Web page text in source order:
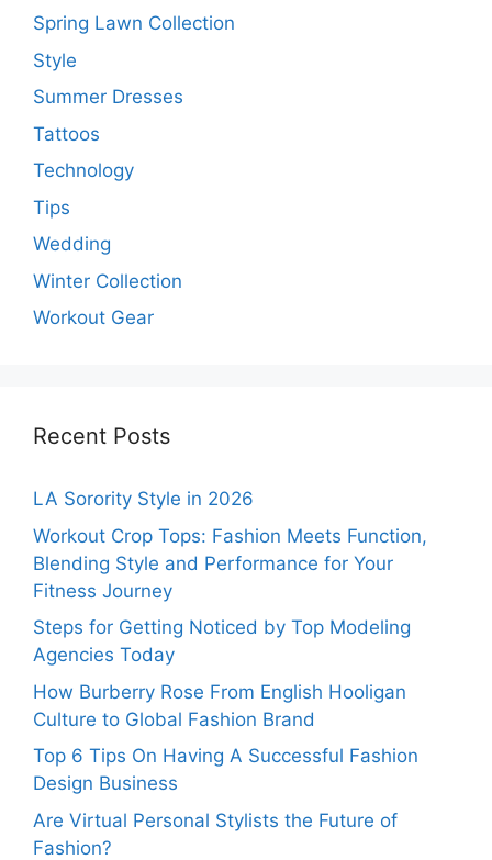
Spring Lawn Collection
Style
Summer Dresses
Tattoos
Technology
Tips
Wedding
Winter Collection
Workout Gear
Recent Posts
LA Sorority Style in 2026
Workout Crop Tops: Fashion Meets Function,
Blending Style and Performance for Your
Fitness Journey
Steps for Getting Noticed by Top Modeling
Agencies Today
How Burberry Rose From English Hooligan
Culture to Global Fashion Brand
Top 6 Tips On Having A Successful Fashion
Design Business
Are Virtual Personal Stylists the Future of
Fashion?